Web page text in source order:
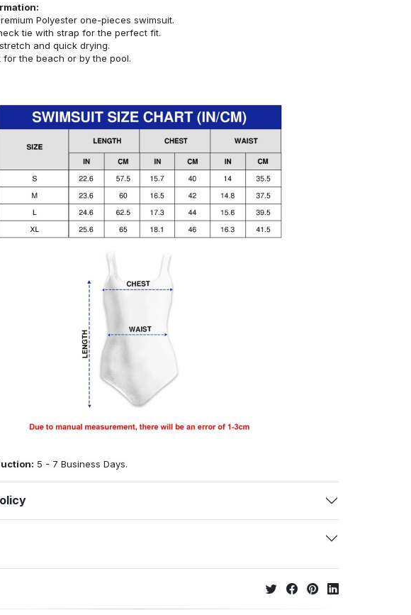
Polyester one-pieces swimsuit.
tie with strap for the perfect fit.
and quick drying.
for the beach or by the pool.
5 - 7 Business Days.